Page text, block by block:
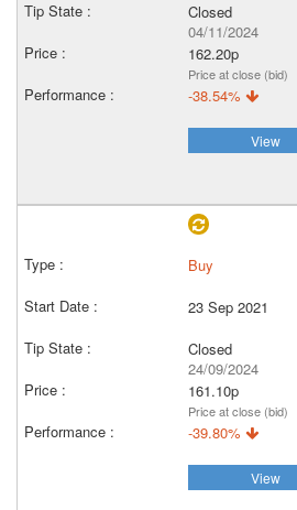
Closed
04/11/2024
162.20p
Price at close (bid)
-38.54%
View
Buy
23 Sep 2021
Closed
24/09/2024
161.10p
Price at close (bid)
-39.80%
View